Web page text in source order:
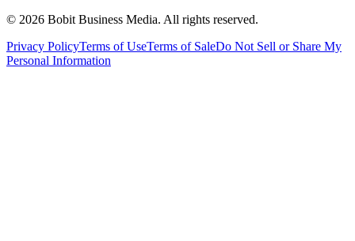
© 2026 Bobit Business Media. All rights reserved.
Privacy PolicyTerms of UseTerms of SaleDo Not Sell or Share My
Personal Information